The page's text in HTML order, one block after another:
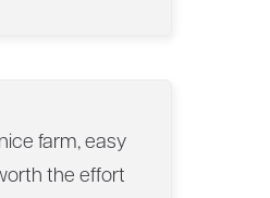
farm, easy
the effort